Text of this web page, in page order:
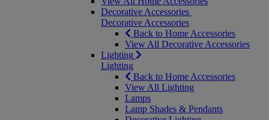
Decorative Accessories
Decorative Accessories
Back to Home Accessories
View All Decorative Accessories
Lighting
Lighting
Back to Home Accessories
View All Lighting
Lamps
Lamp Shades & Pendants